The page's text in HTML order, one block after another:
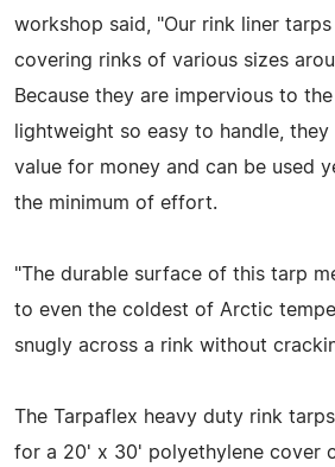
workshop said, "Our rink liner
covering rinks of various sizes
Because they are impervious to
lightweight so easy to handle,
value for money and can be used
the minimum of effort.
"The durable surface of this tarp
to even the coldest of Arctic
snugly across a rink without
The Tarpaflex heavy duty rink
for a 20' x 30' polyethylene cover